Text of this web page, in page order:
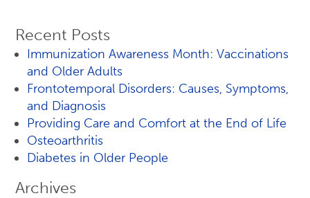
Recent Posts
Immunization Awareness Month: Vaccinations
and Older Adults
Frontotemporal Disorders: Causes, Symptoms,
and Diagnosis
Providing Care and Comfort at the End of Life
Osteoarthritis
Diabetes in Older People
Archives